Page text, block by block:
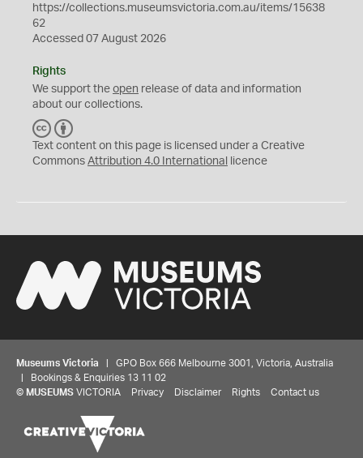
https://collections.museumsvictoria.com.au/items/15638
62
Accessed 07 August 2026
Rights
We support the open release of data and information
about our collections.
C
C
Y
Text content on this page is licensed under a Creative
Commons Attribution 4.0 International licence
Museums Victoria | GPO Box 666 Melbourne 3001, Victoria, Australia
| Bookings & Enquiries 13 11 02
© MUSEUMS VICTORIA Privacy Disclaimer Rights Contact us